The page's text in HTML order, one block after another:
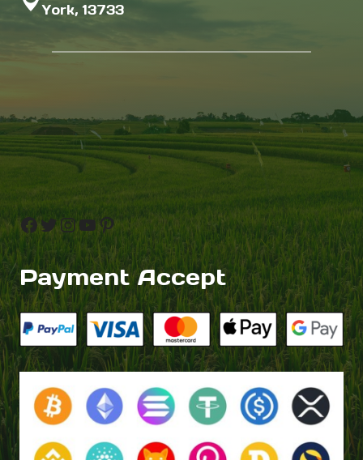
York, 13733
Facebook
Twitter
Instagram
YouTube
Pinterest
Payment Accept